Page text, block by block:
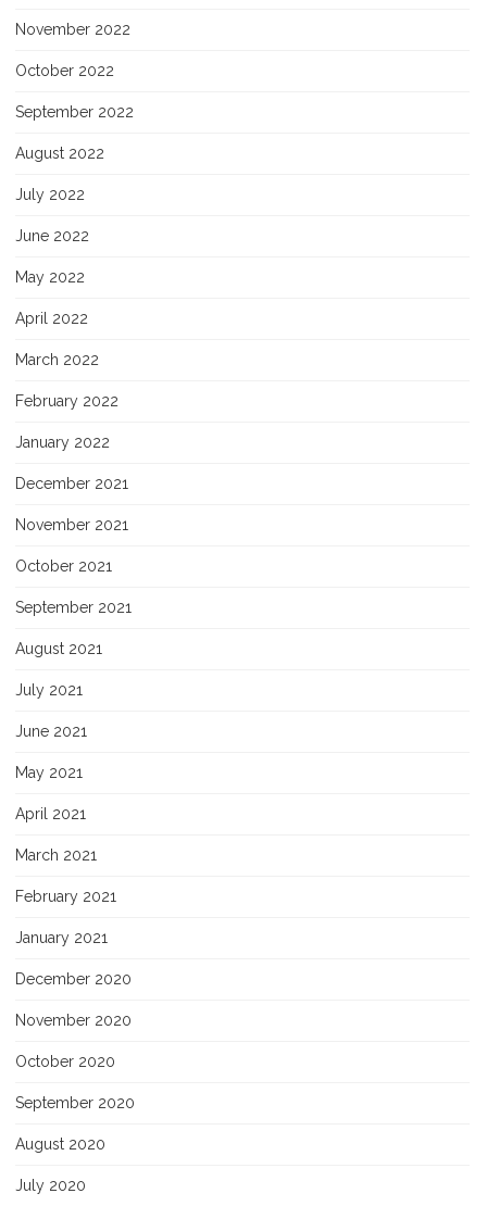
November 2022
October 2022
September 2022
August 2022
July 2022
June 2022
May 2022
April 2022
March 2022
February 2022
January 2022
December 2021
November 2021
October 2021
September 2021
August 2021
July 2021
June 2021
May 2021
April 2021
March 2021
February 2021
January 2021
December 2020
November 2020
October 2020
September 2020
August 2020
July 2020